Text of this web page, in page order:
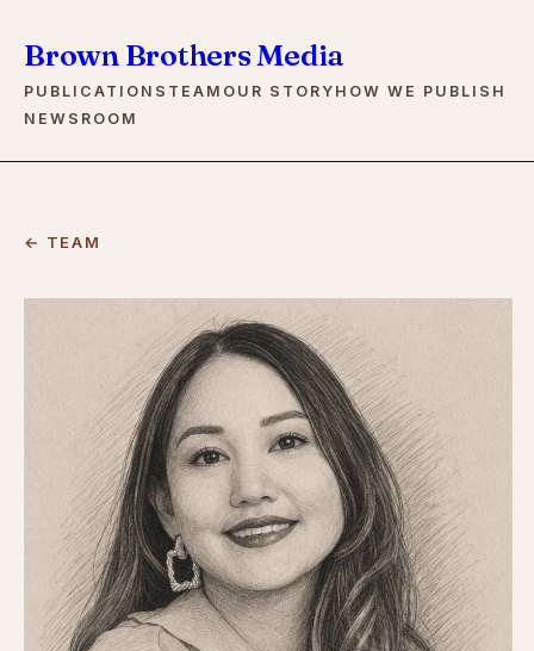
Brown Brothers Media
PUBLICATIONS TEAM OUR STORY HOW WE PUBLISH
NEWSROOM
← TEAM